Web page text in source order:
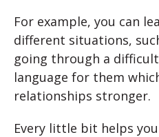
For example, you can
different situations,
going through a
language for them
relationships stronger.
Every little bit helps